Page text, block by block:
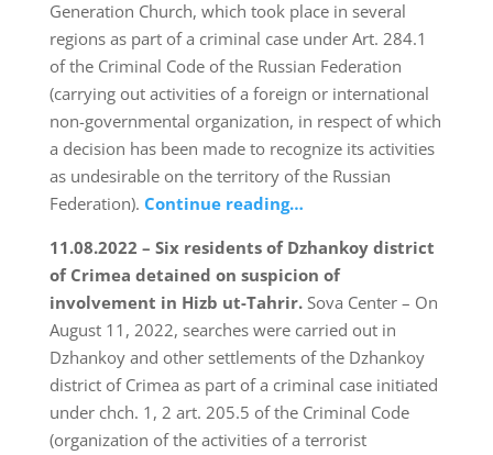
Generation Church, which took place in several
regions as part of a criminal case under Art. 284.1
of the Criminal Code of the Russian Federation
(carrying out activities of a foreign or international
non-governmental organization, in respect of which
a decision has been made to recognize its activities
as undesirable on the territory of the Russian
Federation). Continue reading…
11.08.2022 – Six residents of Dzhankoy district
of Crimea detained on suspicion of
involvement in Hizb ut-Tahrir. Sova Center – On
August 11, 2022, searches were carried out in
Dzhankoy and other settlements of the Dzhankoy
district of Crimea as part of a criminal case initiated
under chch. 1, 2 art. 205.5 of the Criminal Code
(organization of the activities of a terrorist